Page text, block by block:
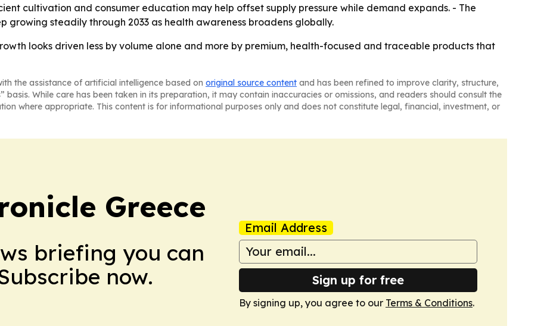
cultivation and consumer education may help offset supply pressure while demand expands. - The
growing steadily through 2033 as health awareness broadens globally.
looks driven less by volume alone and more by premium, health-focused and traceable products that
the assistance of artificial intelligence based on original source content and has been refined to improve clarity, structure,
basis. While care has been taken in its preparation, it may contain inaccuracies or omissions, and readers should consult the
where appropriate. This content is for informational purposes only and does not constitute legal, financial, investment, or
Greece
briefing you can
now.
Email Address
Sign up for free
By signing up, you agree to our Terms & Conditions.